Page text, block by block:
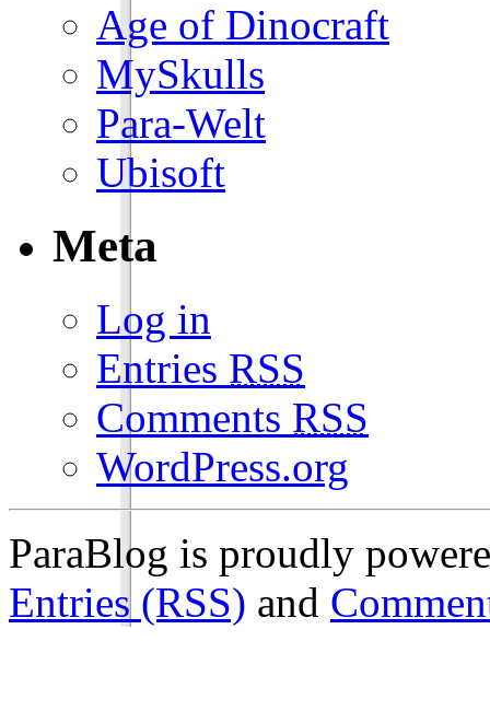
Age of Dinocraft
MySkulls
Para-Welt
Ubisoft
Meta
Log in
Entries RSS
Comments RSS
WordPress.org
ParaBlog is proudly
Entries (RSS) and